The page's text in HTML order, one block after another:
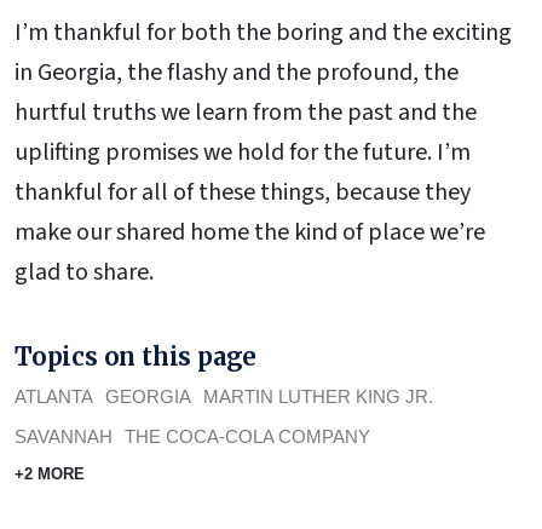
I’m thankful for both the boring and the exciting
in Georgia, the flashy and the profound, the
hurtful truths we learn from the past and the
uplifting promises we hold for the future. I’m
thankful for all of these things, because they
make our shared home the kind of place we’re
glad to share.
Topics on this page
ATLANTA GEORGIA
MARTIN LUTHER KING JR.
SAVANNAH
THE COCA-COLA COMPANY
+2 MORE